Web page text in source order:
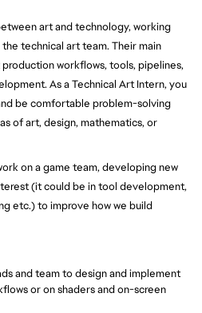
art and technology, working
technical art team. Their main
workflows, tools, pipelines,
As a Technical Art Intern, you
be comfortable problem-solving
of art, design, mathematics, or
on a game team, developing new
(it could be in tool development,
etc.) to improve how we build
and team to design and implement
or on shaders and on-screen